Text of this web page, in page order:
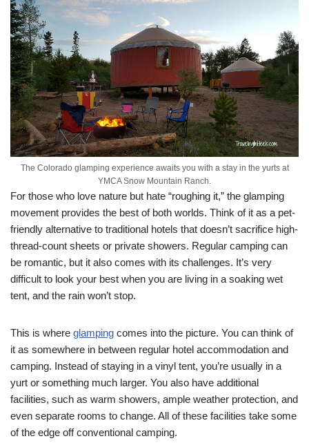
The Colorado glamping experience awaits you with a stay in the yurts at
YMCA Snow Mountain Ranch.
For those who love nature but hate “roughing it,” the glamping
movement provides the best of both worlds. Think of it as a pet-
friendly alternative to traditional hotels that doesn’t sacrifice high-
thread-count sheets or private showers. Regular camping can
be romantic, but it also comes with its challenges. It’s very
difficult to look your best when you are living in a soaking wet
tent, and the rain won’t stop.
This is where glamping comes into the picture. You can think of
it as somewhere in between regular hotel accommodation and
camping. Instead of staying in a vinyl tent, you’re usually in a
yurt or something much larger. You also have additional
facilities, such as warm showers, ample weather protection, and
even separate rooms to change. All of these facilities take some
of the edge off conventional camping.